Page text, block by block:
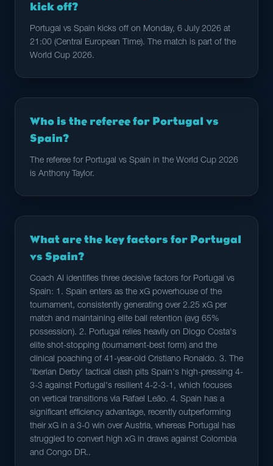
kick off?
Portugal vs Spain kicks off on Monday, 6 July 2026 at
21:00 (Central European Time). The match is part of the
World Cup 2026.
Who is the referee for Portugal vs
Spain?
The referee for Portugal vs Spain in the World Cup 2026
is Anthony Taylor.
What are the key factors for Portugal
vs Spain?
Coach AI identifies three decisive factors for Portugal vs
Spain: 1. Spain enters as the xG powerhouse of the
tournament, consistently generating over 2.25 xG per
match and maintaining elite ball retention (avg 65%
possession). 2. Portugal relies heavily on Diogo Costa's
elite shot-stopping (tournament-best form) and the
clinical poaching of 41-year-old Cristiano Ronaldo. 3. The
'Iberian Derby' tactical clash pits Spain's high-pressing 4-
3-3 against Portugal's resilient 4-2-3-1, which focuses
on vertical transitions via Rafael Leão. 4. Spain has a
significant efficiency advantage, recently outperforming
their xG in a 3-0 win over Austria, whereas Portugal has
struggled to convert high xG in draws against Colombia
and Congo DR..